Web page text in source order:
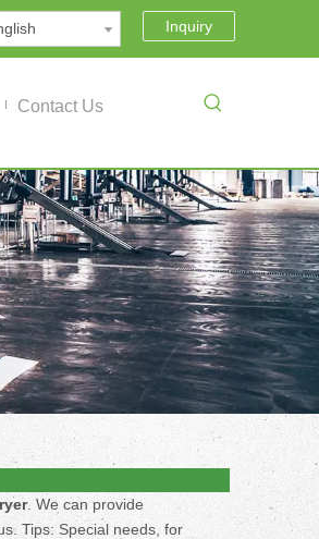
Inquiry
Contact Us
. We can provide
Tips: Special needs, for